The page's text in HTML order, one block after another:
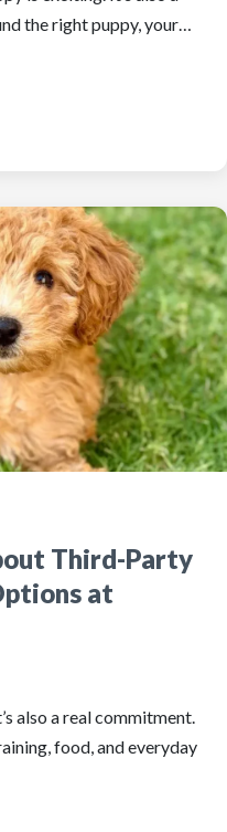
the right puppy, your…
Third-Party
at
also a real commitment.
food, and everyday